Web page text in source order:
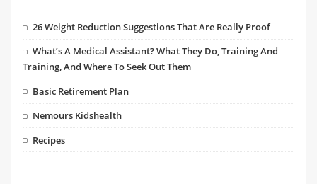
26 Weight Reduction Suggestions That Are Really Proof
What’s A Medical Assistant? What They Do, Training And
Training, And Where To Seek Out Them
Basic Retirement Plan
Nemours Kidshealth
Recipes